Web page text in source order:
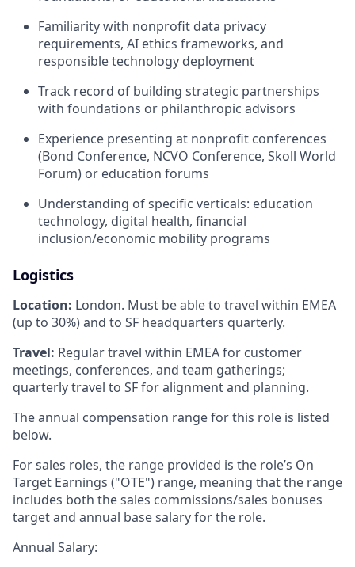
Familiarity with nonprofit data privacy
requirements, AI ethics frameworks, and
responsible technology deployment
Track record of building strategic partnerships
with foundations or philanthropic advisors
Experience presenting at nonprofit conferences
(Bond Conference, NCVO Conference, Skoll World
Forum) or education forums
Understanding of specific verticals: education
technology, digital health, financial
inclusion/economic mobility programs
Logistics
Location: London. Must be able to travel within EMEA
(up to 30%) and to SF headquarters quarterly.
Travel: Regular travel within EMEA for customer
meetings, conferences, and team gatherings;
quarterly travel to SF for alignment and planning.
The annual compensation range for this role is listed
below.
For sales roles, the range provided is the role’s On
Target Earnings ("OTE") range, meaning that the range
includes both the sales commissions/sales bonuses
target and annual base salary for the role.
Annual Salary: